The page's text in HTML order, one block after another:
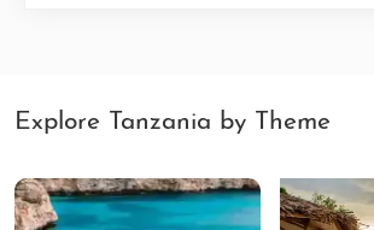
Explore Tanzania by Theme